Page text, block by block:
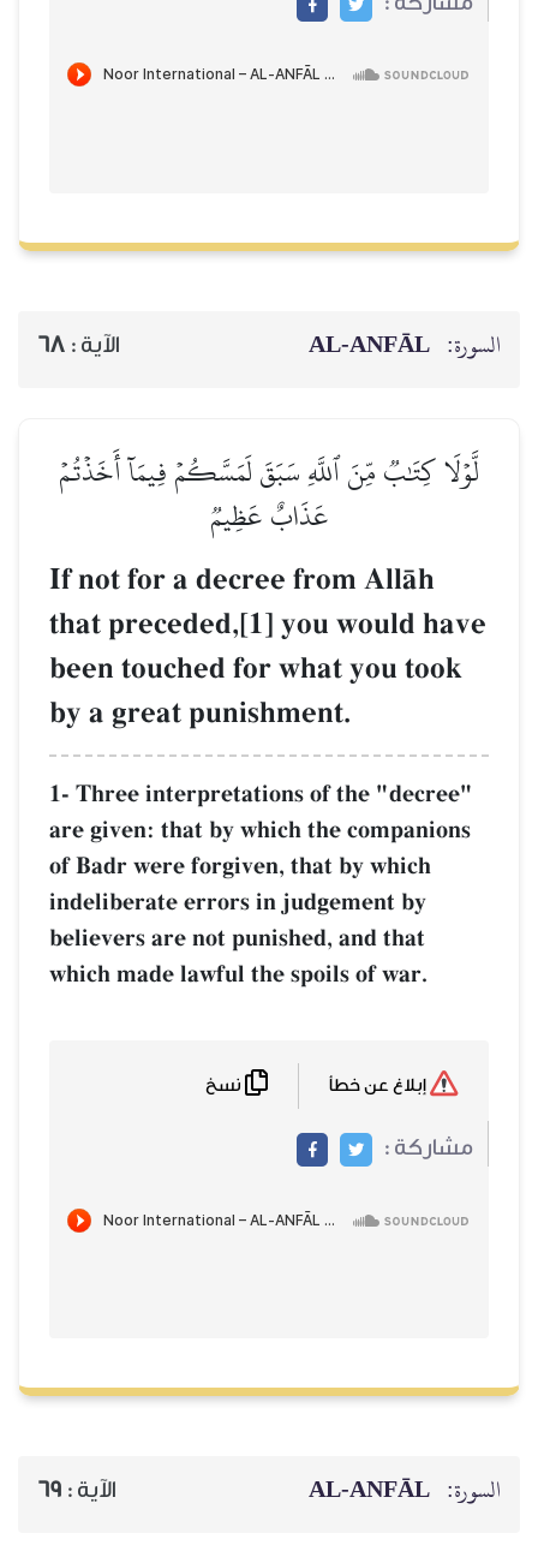
السورة: AL‑ANFĀL الآية : 68
لَّوۡلَا كِتَٰبٞ مِّنَ ٱللَّهِ سَبَقَ لَمَسَّكُمۡ فِيمَآ أَخَذۡتُمۡ
عَذَابٌ عَظِيمٞ
If not for a decree from AllŒh
that preceded,[1] you would have
been touched for what you took
by a great punishment.
1- Three interpretations of the "decree"
are given: that by which the companions
of Badr were forgiven, that by which
indeliberate errors in judgement by
believers are not punished, and that
which made lawful the spoils of war.
مشاركة :
السورة: AL‑ANFĀL الآية : 69